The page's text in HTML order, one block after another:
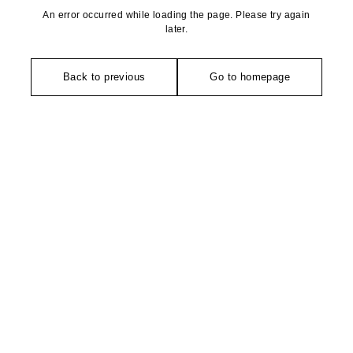
An error occurred while loading the page. Please try again
later.
Back to previous Go to homepage